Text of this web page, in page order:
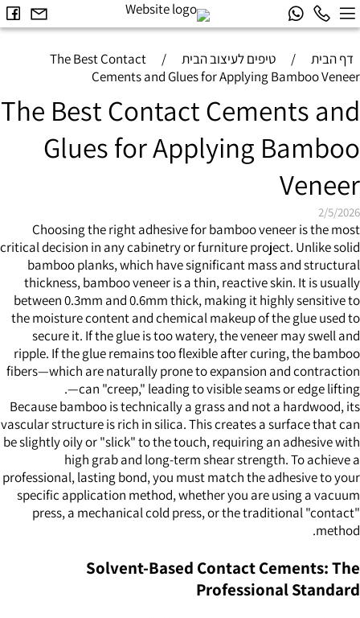
דף הבית / טיפים לעיצוב הבית /
The Best Contact
Cements and Glues for Applying Bamboo Veneer
The Best Contact Cements and
Glues for Applying Bamboo
Veneer
2/5/2026
Choosing the right adhesive forbamboo veneeris the most
critical decision in any cabinetry or furniture project. Unlike solid
bamboo planks, which have significant mass and structural
thickness, bamboo veneer is a thin, reactive skin. It is usually
between 0.3mm and 0.6mm thick, making it highly sensitive to
the moisture content and chemical makeup of the glue used to
secure it. If the glue is too watery, the veneer may swell and
ripple. If the glue remains too flexible after curing, the bamboo
fibers—which are naturally prone to expansion and contraction
—can "creep," leading to visible seams or edge lifting.
Because bamboo is technically a grass and not a hardwood, its
vascular structure is rich in silica. This creates a surface that can
be slightly oily or "slick" to the touch, requiring an adhesive with
high grab and long-term shear strength. To achieve a
professional, lasting bond, you must match the adhesive to your
specific application method, whether you are using a vacuum
press, a mechanical cold press, or the traditional "contact"
method.
Solvent-Based Contact Cements: The
Professional Standard